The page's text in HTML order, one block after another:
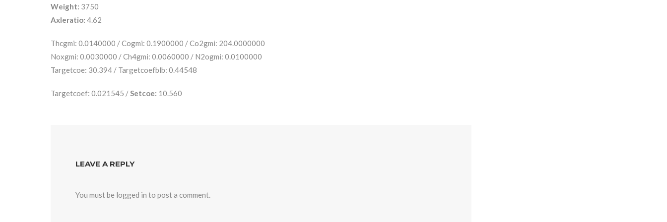
Weight: 3750
Axleratio: 4.62
Thcgmi: 0.0140000 / Cogmi: 0.1900000 / Co2gmi: 204.0000000
Noxgmi: 0.0030000 / Ch4gmi: 0.0060000 / N2ogmi: 0.0100000
Targetcoe: 30.394 / Targetcoefblb: 0.44548
Targetcoef: 0.021545 /Setcoe: 10.560
LEAVE A REPLY
You must be logged in to post a comment.